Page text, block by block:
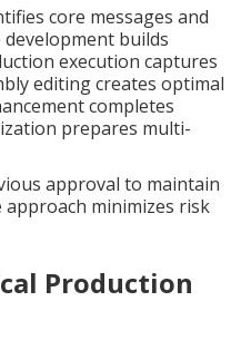
core messages and
builds
execution captures
editing creates optimal
completes
prepares multi-
approval to maintain
minimizes risk
Production